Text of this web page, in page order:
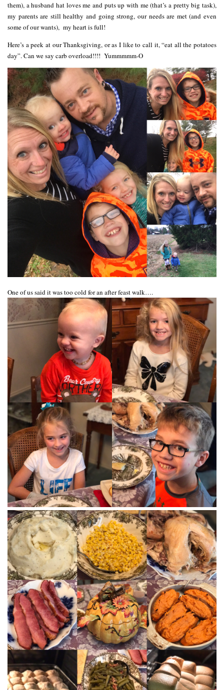
them), a husband hat loves me and puts up with me (that’s a pretty big task),
my parents are still healthy and going strong, our needs are met (and even
some of our wants), my heart is full!
Here’s a peek at our Thanksgiving, or as I like to call it, “eat all the potatoes
day”. Can we say carb overload!!!! Yummmmm-O
One of us said it was too cold for an after feast walk….